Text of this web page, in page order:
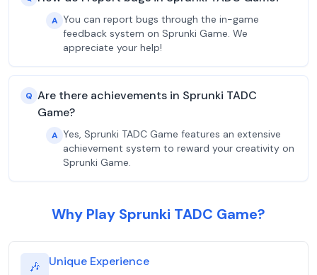
A You can report bugs through the in-game
feedback system on Sprunki Game. We
appreciate your help!
Q Are there achievements in Sprunki TADC
Game?
A Yes, Sprunki TADC Game features an extensive
achievement system to reward your creativity on
Sprunki Game.
Why Play Sprunki TADC Game?
🎶 Unique Experience